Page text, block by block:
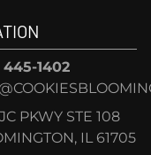
445-1402
PKWY STE 108
IL 61705